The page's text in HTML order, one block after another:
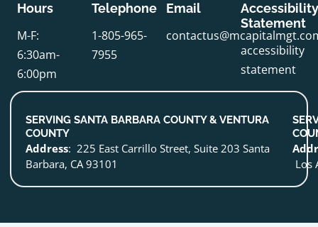
Hours
M-F:
6:30am-
6:00pm
Telephone
1-805-965-
7955
Email
Accessibility
Statement
accessibility
statement
SERVING SANTA BARBARA COUNTY & VENTURA
COUNTY
Address: 225 East Carrillo Street, Suite 203 Santa
Barbara, CA 93101
Los